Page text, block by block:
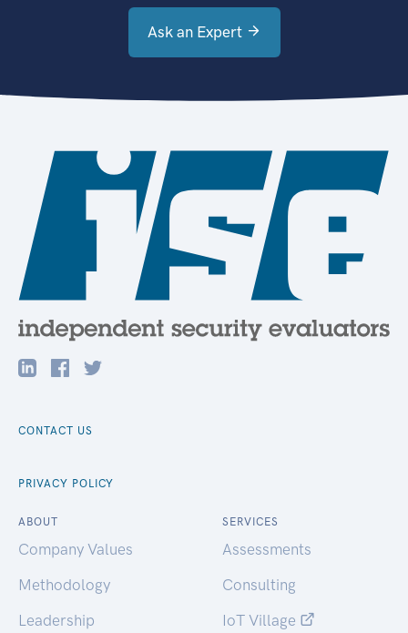
Ask an Expert
CONTACT US
PRIVACY POLICY
ABOUT
Company Values
Methodology
Leadership
SERVICES
Assessments
Consulting
IoT Village